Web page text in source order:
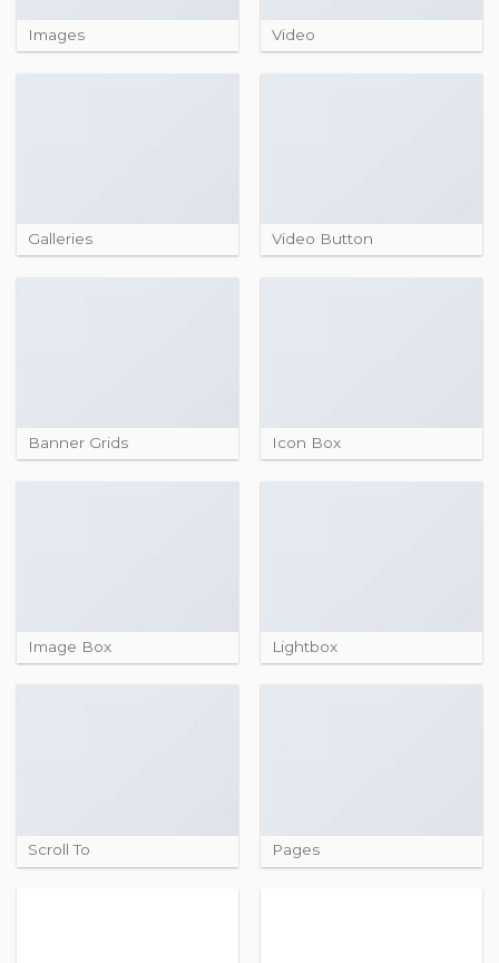
Images Video
Galleries Video Button
Banner Grids Icon Box
Image Box Lightbox
Scroll To Pages